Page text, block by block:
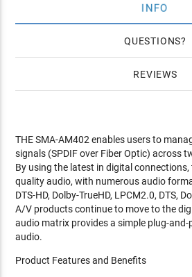
INFO
QUESTIONS
REVIEWS
THE SMA-AM402 enables users to
signals (SPDIF over Fiber Optic) across
By using the latest in digital connections,
quality audio, with numerous audio
DTS-HD, Dolby-TrueHD, LPCM2.0, DTS,
A/V products continue to move to the
audio matrix provides a simple plug-
audio.
Product Features and Benefits